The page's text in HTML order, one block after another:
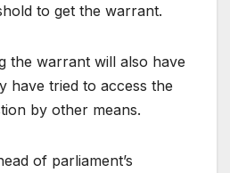
to get the warrant.
the warrant will also have
have tried to access the
by other means.
of parliament’s